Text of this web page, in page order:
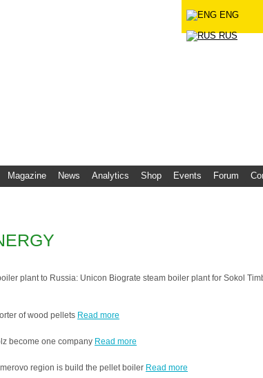
ENG
RUS
Agency "Infobio"
Magazine News Analytics Shop Events Forum
plant to Russia: Unicon Biograte steam boiler plant for Sokol
of wood pellets Read more
become one company Read more
region is build the pellet boiler Read more